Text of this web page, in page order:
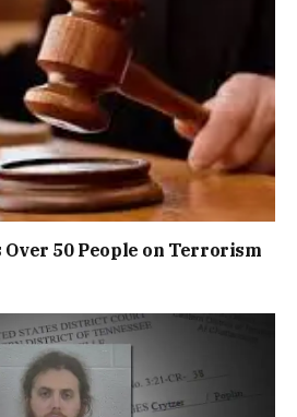
Over 50 People on Terrorism